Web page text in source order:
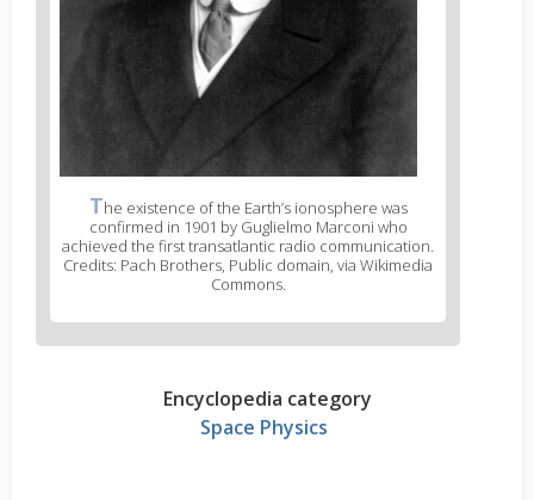
The existence of the Earth’s ionosphere was
confirmed in 1901 by Guglielmo Marconi who
achieved the first transatlantic radio communication.
Credits: Pach Brothers, Public domain, via Wikimedia
Commons.
Encyclopedia category
Space Physics